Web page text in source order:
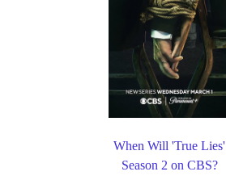
When Will 'True Lies'
Season 2 on CBS?